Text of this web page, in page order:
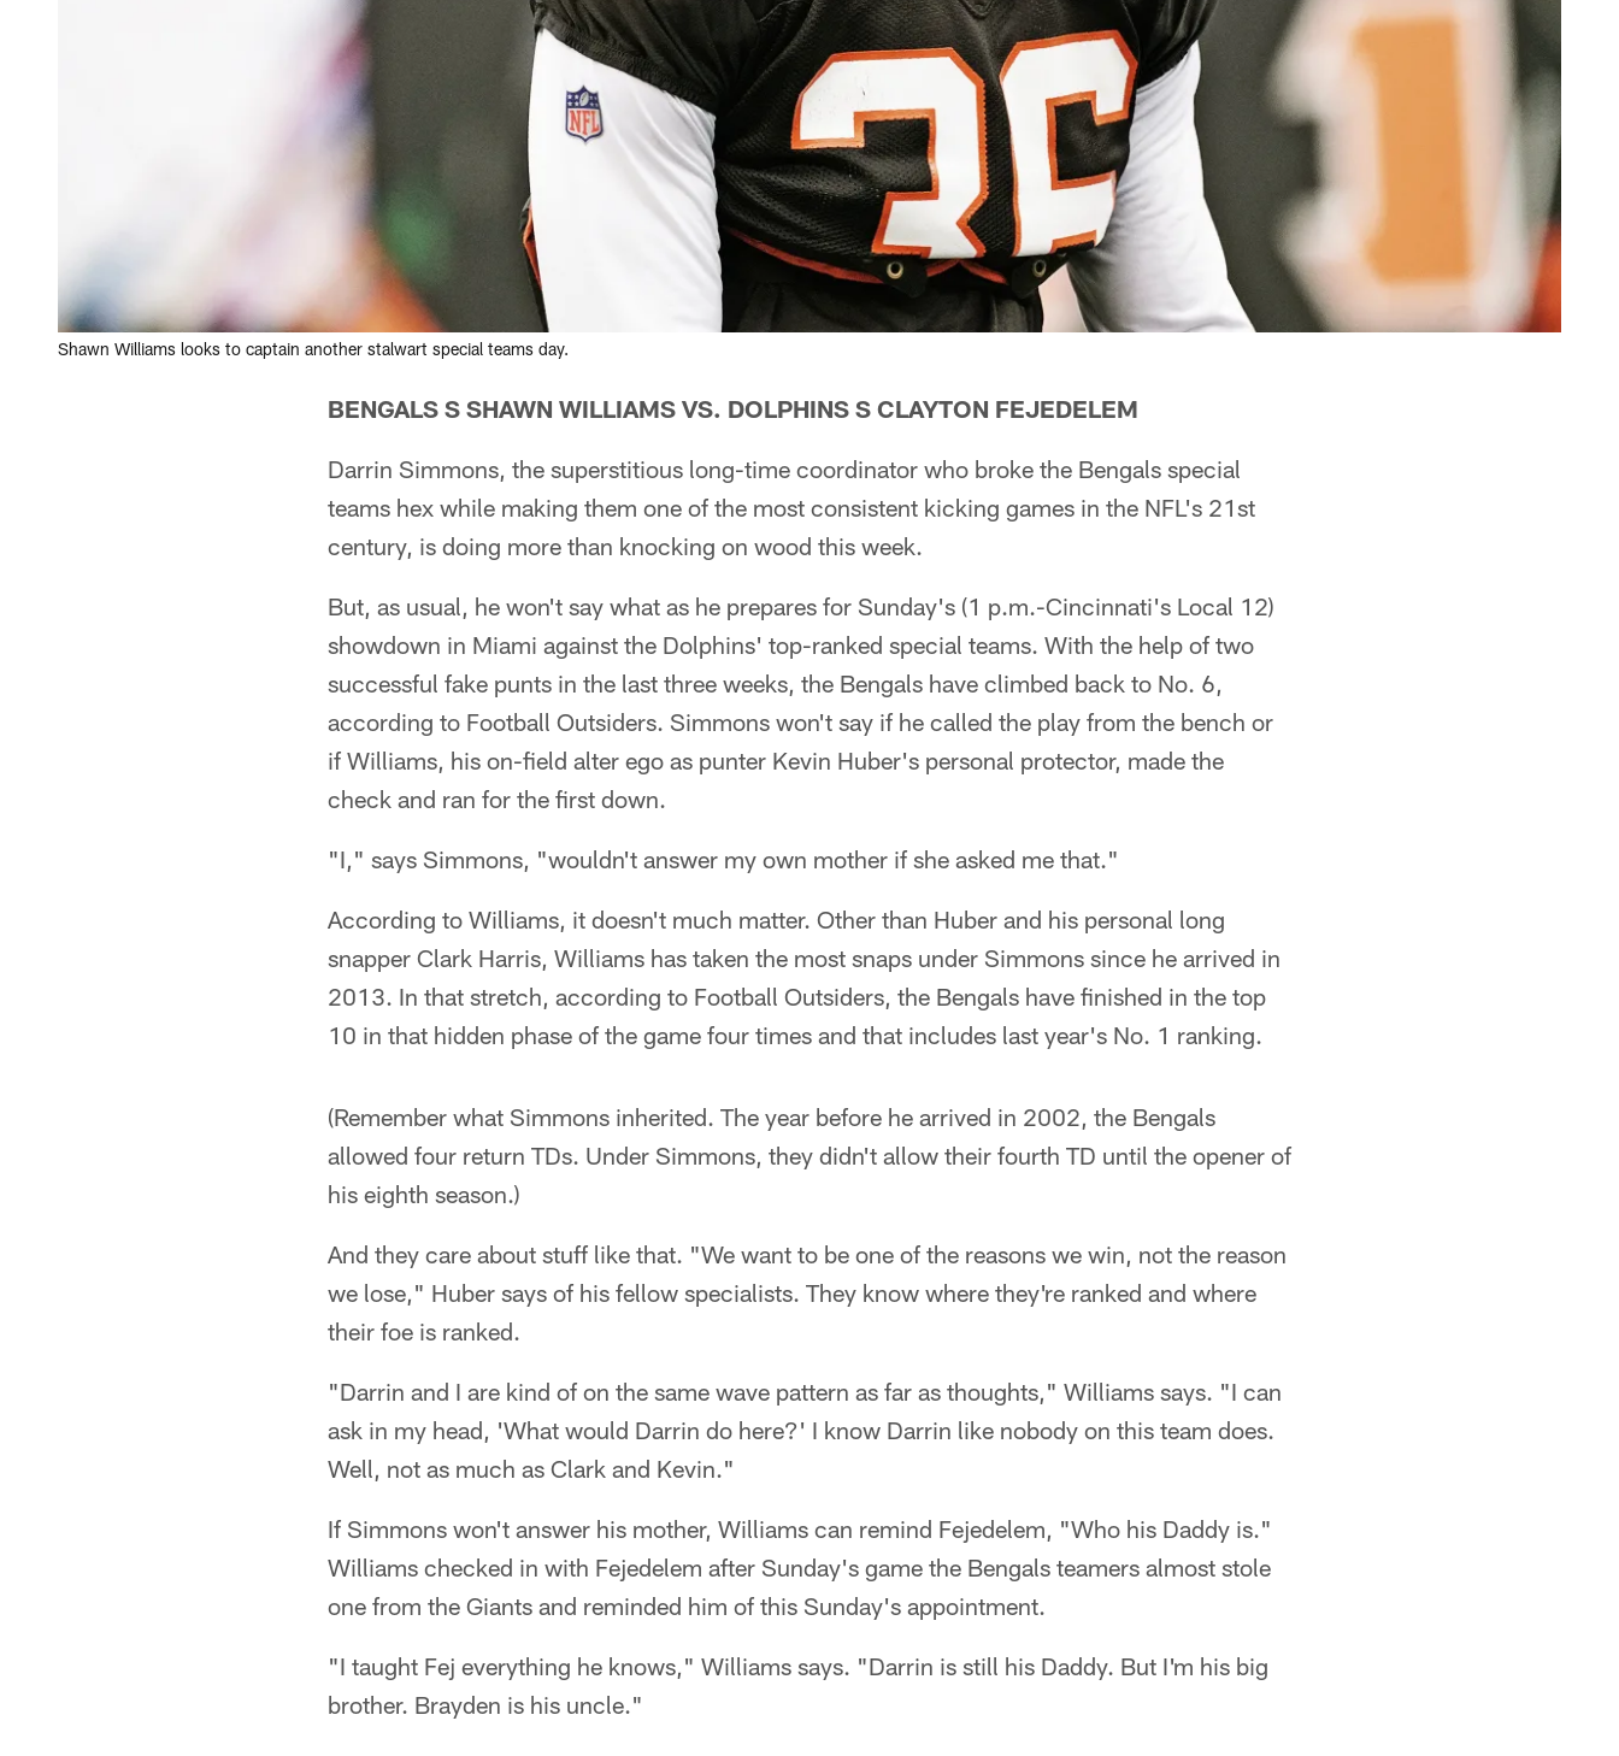
Shawn Williams looks to captain another stalwart special teams day.
BENGALS S SHAWN WILLIAMS VS. DOLPHINS S CLAYTON FEJEDELEM
Darrin Simmons, the superstitious long-time coordinator who broke the Bengals special
teams hex while making them one of the most consistent kicking games in the NFL's 21st
century, is doing more than knocking on wood this week.
But, as usual, he won't say what as he prepares for Sunday's (1 p.m.-Cincinnati's Local 12)
showdown in Miami against the Dolphins' top-ranked special teams. With the help of two
successful fake punts in the last three weeks, the Bengals have climbed back to No. 6,
according to Football Outsiders. Simmons won't say if he called the play from the bench or
if Williams, his on-field alter ego as punter Kevin Huber's personal protector, made the
check and ran for the first down.
"I," says Simmons, "wouldn't answer my own mother if she asked me that."
According to Williams, it doesn't much matter. Other than Huber and his personal long
snapper Clark Harris, Williams has taken the most snaps under Simmons since he arrived in
2013. In that stretch, according to Football Outsiders, the Bengals have finished in the top
10 in that hidden phase of the game four times and that includes last year's No. 1 ranking.
(Remember what Simmons inherited. The year before he arrived in 2002, the Bengals
allowed four return TDs. Under Simmons, they didn't allow their fourth TD until the opener of
his eighth season.)
And they care about stuff like that. "We want to be one of the reasons we win, not the reason
we lose," Huber says of his fellow specialists. They know where they're ranked and where
their foe is ranked.
"Darrin and I are kind of on the same wave pattern as far as thoughts," Williams says. "I can
ask in my head, 'What would Darrin do here?' I know Darrin like nobody on this team does.
Well, not as much as Clark and Kevin."
If Simmons won't answer his mother, Williams can remind Fejedelem, "Who his Daddy is."
Williams checked in with Fejedelem after Sunday's game the Bengals teamers almost stole
one from the Giants and reminded him of this Sunday's appointment.
"I taught Fej everything he knows," Williams says. "Darrin is still his Daddy. But I'm his big
brother. Brayden is his uncle."